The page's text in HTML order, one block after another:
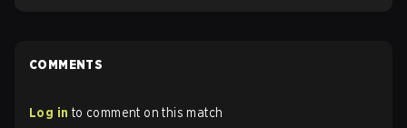
COMMENTS
Log in to comment on this match